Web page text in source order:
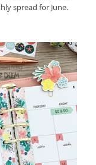
spread for June.